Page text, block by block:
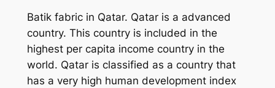
Batik fabric in Qatar. Qatar is a advanced
country. This country is included in the
highest per capita income country in the
world. Qatar is classified as a country that
has a very high human development index